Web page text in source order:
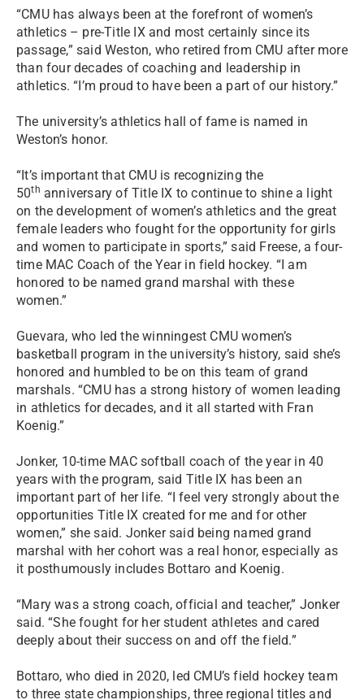
“CMU has always been at the forefront of women’s
athletics – pre-Title IX and most certainly since its
passage,” said Weston, who retired from CMU after more
than four decades of coaching and leadership in
athletics. “I’m proud to have been a part of our history.”
The university’s athletics hall of fame is named in
Weston’s honor.
“It’s important that CMU is recognizing the
50th anniversary of Title IX to continue to shine a light
on the development of women’s athletics and the great
female leaders who fought for the opportunity for girls
and women to participate in sports,” said Freese, a four-
time MAC Coach of the Year in field hockey. “I am
honored to be named grand marshal with these
women.”
Guevara, who led the winningest CMU women’s
basketball program in the university’s history, said she’s
honored and humbled to be on this team of grand
marshals. “CMU has a strong history of women leading
in athletics for decades, and it all started with Fran
Koenig.”
Jonker, 10-time MAC softball coach of the year in 40
years with the program, said Title IX has been an
important part of her life. “I feel very strongly about the
opportunities Title IX created for me and for other
women,” she said. Jonker said being named grand
marshal with her cohort was a real honor, especially as
it posthumously includes Bottaro and Koenig.
“Mary was a strong coach, official and teacher,” Jonker
said. “She fought for her student athletes and cared
deeply about their success on and off the field.”
Bottaro, who died in 2020, led CMU’s field hockey team
to three state championships, three regional titles and